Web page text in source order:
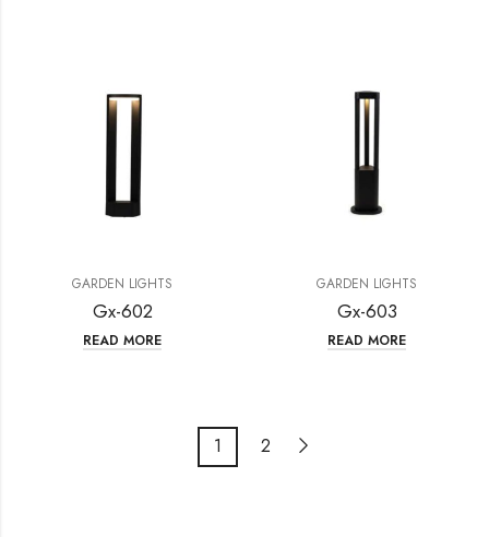
GARDEN LIGHTS
Gx-602
READ MORE
GARDEN LIGHTS
Gx-603
READ MORE
1 2